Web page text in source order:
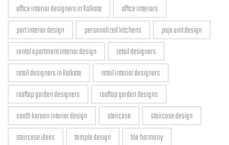
office interior designers in Kolkata
office interiors
part interior design
personalized kitchens
puja unit design
rental apartment interior design
retail designers
retail designers in Kolkata
retail interior designers
rooftop garden designers
rooftop garden designs
south korean interior design
staircase
staircase design
staircase ideas
temple design
tile harmony